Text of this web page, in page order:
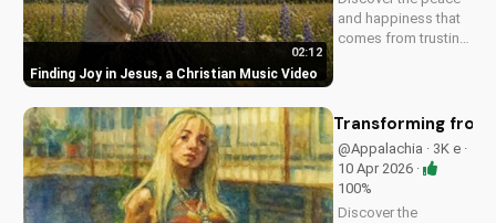
Finding Joy in Jesus, a Christian Music Video
02:12
and happiness that
comes from trusting
how to find joy in
Transforming from
@Appalachia · 3K e ·
10 Apr 2026 ·
100%
Discover the